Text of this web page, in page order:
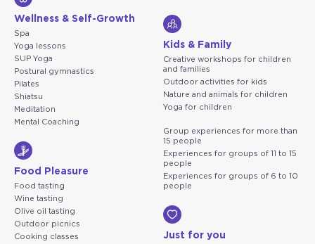
Wellness & Self-Growth
Spa
Yoga lessons
SUP Yoga
Postural gymnastics
Pilates
Shiatsu
Meditation
Mental Coaching
Food Pleasure
Food tasting
Wine tasting
Olive oil tasting
Outdoor picnics
Cooking classes
Kids & Family
Creative workshops for children
and families
Outdoor activities for kids
Nature and animals for children
Yoga for children
Group experiences for more than
15 people
Experiences for groups of 11 to 15
people
Experiences for groups of 6 to 10
people
Just for you